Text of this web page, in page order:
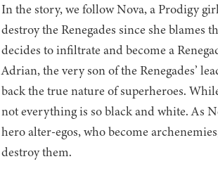
In the story, we follow Nova, a Prodigy
destroy the Renegades since she blames
decides to infiltrate and become a
Adrian, the very son of the Renegades’
back the true nature of superheroes.
not everything is so black and white. As
hero alter-egos, who become
destroy them.